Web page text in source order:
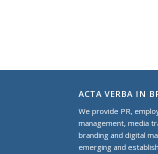
ACTA VERBA IN
We provide PR,
management, media
branding and digital
еmerging and